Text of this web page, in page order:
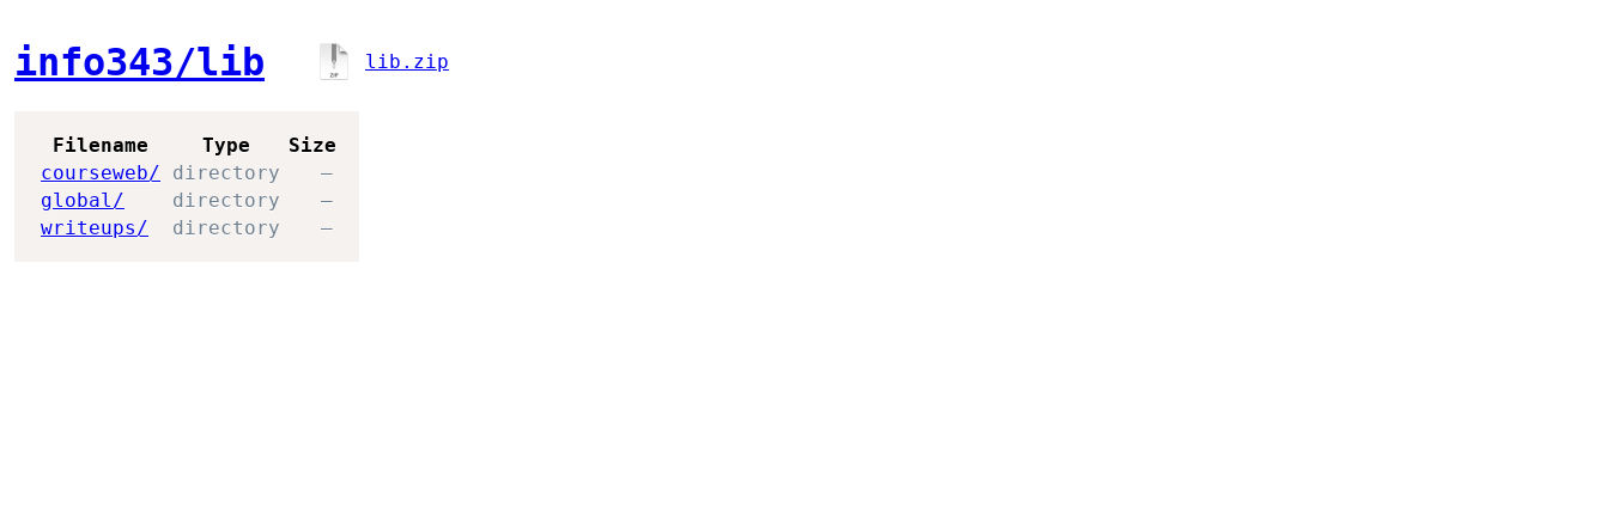
info343/lib lib.zip
Filename Type
Size
courseweb/
directory
—
global/
directory
—
writeups/
directory —